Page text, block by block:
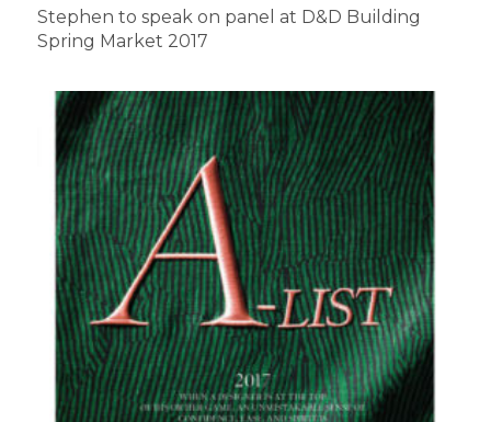
Stephen to speak on panel at D&D Building
Spring Market 2017